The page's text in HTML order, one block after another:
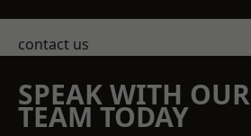
contact us
SPEAK WITH OUR
TEAM TODAY